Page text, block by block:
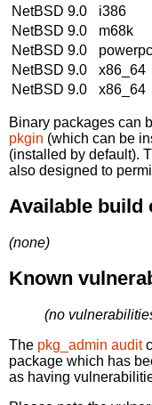
NetBSD 9.0
i386
NetBSD 9.0
m68k
NetBSD 9.0
powerpc
NetBSD 9.0
x86_64
NetBSD 9.0
x86_64
Binary packages can
pkgin (which can be
(installed by default).
also designed to
Available build
(none)
Known
(no
The pkg_admin audit
package which has
as having